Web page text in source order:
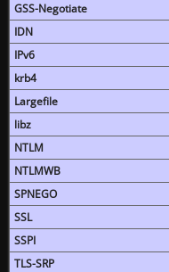
GSS-Negotiate
IDN
IPv6
krb4
Largefile
libz
NTLM
NTLMWB
SPNEGO
SSL
SSPI
TLS-SRP